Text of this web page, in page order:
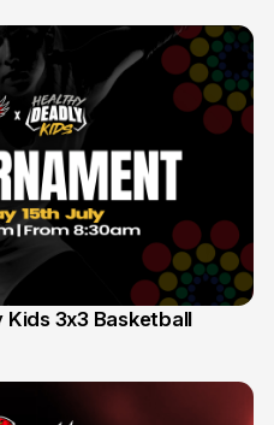
Kids 3x3 Basketball